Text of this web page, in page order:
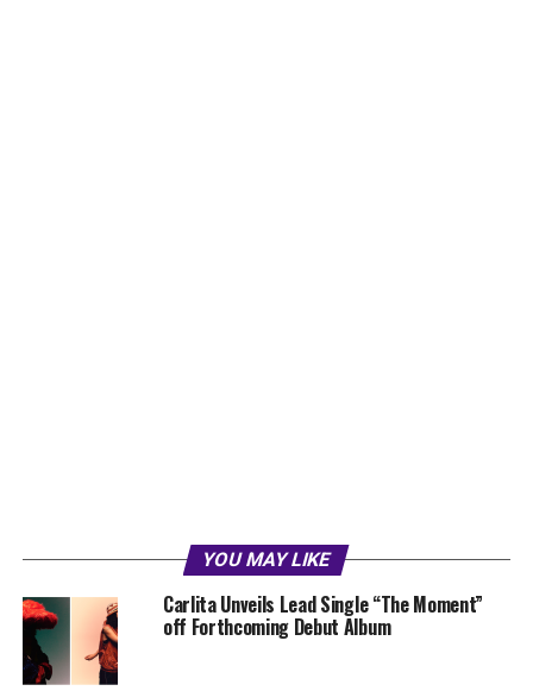
YOU MAY LIKE
Carlita Unveils Lead Single “The Moment”
off Forthcoming Debut Album